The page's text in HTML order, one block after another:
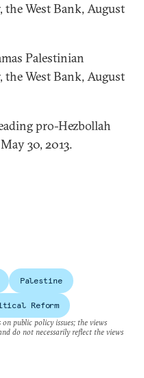
West Bank, August
Palestinian
West Bank, August
pro-Hezbollah
30, 2013.
Palestine
Reform
public policy issues; the views
do not necessarily reflect the views